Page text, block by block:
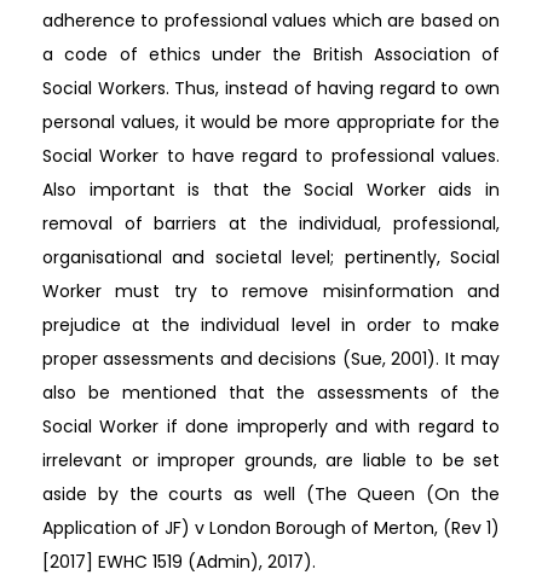
adherence to professional values which are based on
a code of ethics under the British Association of
Social Workers. Thus, instead of having regard to own
personal values, it would be more appropriate for the
Social Worker to have regard to professional values.
Also important is that the Social Worker aids in
removal of barriers at the individual, professional,
organisational and societal level; pertinently, Social
Worker must try to remove misinformation and
prejudice at the individual level in order to make
proper assessments and decisions (Sue, 2001). It may
also be mentioned that the assessments of the
Social Worker if done improperly and with regard to
irrelevant or improper grounds, are liable to be set
aside by the courts as well (The Queen (On the
Application of JF) v London Borough of Merton, (Rev 1)
[2017] EWHC 1519 (Admin), 2017).